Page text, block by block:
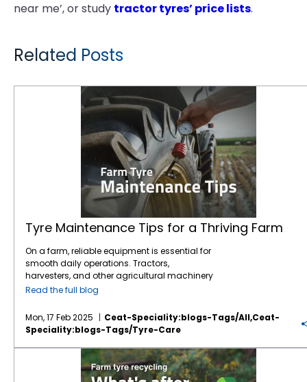
near me’, or study tractor tyres’ price lists.
Related Posts
Tyre Maintenance Tips for a Thriving Farm
On a farm, reliable equipment is essential for
smooth daily operations. Tractors,
harvesters, and other agricultural machinery
are vital to ensuring that crops are planted,
However, one often overlooked component of
this machinery is the tyres. While farmers
may focus on engine maintenance or fuel
efficiency,tyre careis just as crucial for
ensuring safety, productivity, and cost
Agricultural tyresbear the weight of
Read the full blog
Mon, 17 Feb 2025
Ceat-Speciality:blogs-Tags/all,ceat-
Speciality:blogs-Tags/tyre-Care